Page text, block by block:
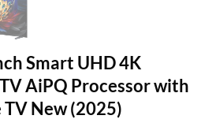
Smart UHD 4K
AiPQ Processor with
New (2025)